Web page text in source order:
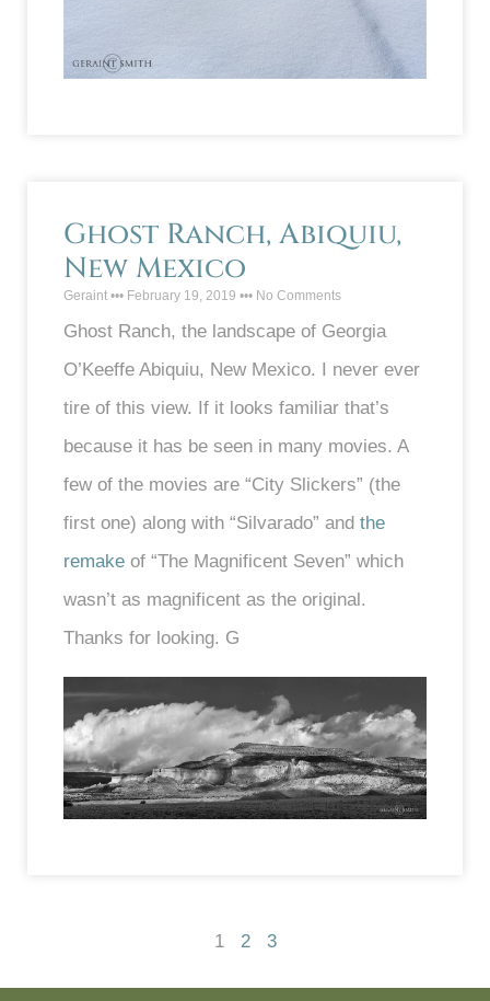
Ghost Ranch, Abiquiu,
New Mexico
Geraint February 19, 2019 No Comments
Ghost Ranch, the landscape of Georgia
O’Keeffe Abiquiu, New Mexico. I never ever
tire of this view. If it looks familiar that’s
because it has be seen in many movies. A
few of the movies are “City Slickers” (the
first one) along with “Silvarado” and the
remake of “The Magnificent Seven” which
wasn’t as magnificent as the original.
Thanks for looking. G
1 2 3